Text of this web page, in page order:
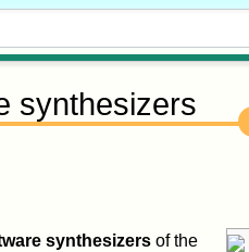
synthesizers
synthesizers of the